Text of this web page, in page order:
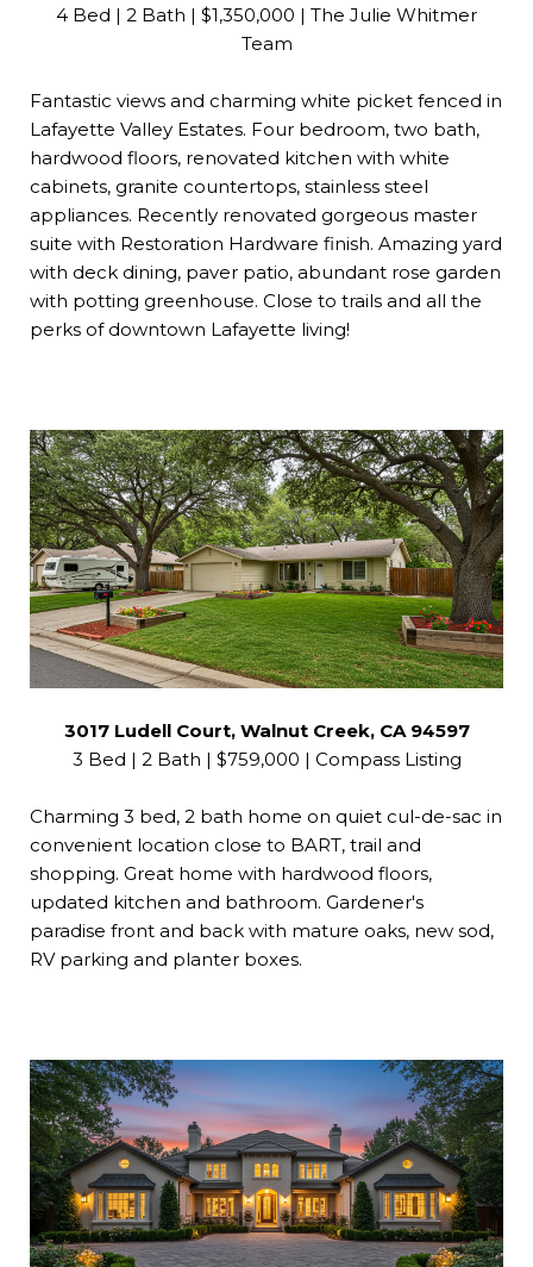
4 Bed | 2 Bath | $1,350,000 | The Julie Whitmer
Team
Fantastic views and charming white picket fenced in
Lafayette Valley Estates. Four bedroom, two bath,
hardwood floors, renovated kitchen with white
cabinets, granite countertops, stainless steel
appliances. Recently renovated gorgeous master
suite with Restoration Hardware finish. Amazing yard
with deck dining, paver patio, abundant rose garden
with potting greenhouse. Close to trails and all the
perks of downtown Lafayette living!
3017 Ludell Court, Walnut Creek, CA 94597
3 Bed | 2 Bath | $759,000 | Compass Listing
Charming 3 bed, 2 bath home on quiet cul-de-sac in
convenient location close to BART, trail and
shopping. Great home with hardwood floors,
updated kitchen and bathroom. Gardener's
paradise front and back with mature oaks, new sod,
RV parking and planter boxes.